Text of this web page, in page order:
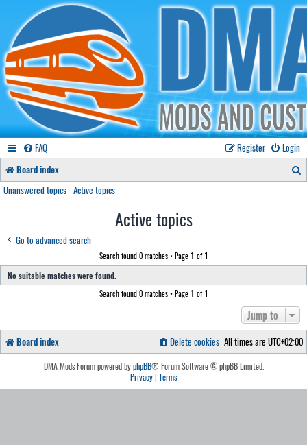
FAQ Login
Register
Board index
h
Unanswered topics Active topics
Active topics
Go to advanced search
Search found 0 matches • Page 1 of1
No suitable matches were found.
Search found 0 matches • Page 1 of1
Jump to
Board index All times are UTC+02:00
Delete cookies
DMA Mods Forum powered byphpBB® Forum Software © phpBB Limited.
Privacy| Terms